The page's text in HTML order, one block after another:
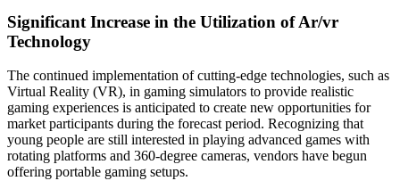
Significant Increase in the Utilization of Ar/vr
Technology
The continued implementation of cutting-edge technologies, such as
Virtual Reality (VR), in gaming simulators to provide realistic
gaming experiences is anticipated to create new opportunities for
market participants during the forecast period. Recognizing that
young people are still interested in playing advanced games with
rotating platforms and 360-degree cameras, vendors have begun
offering portable gaming setups.